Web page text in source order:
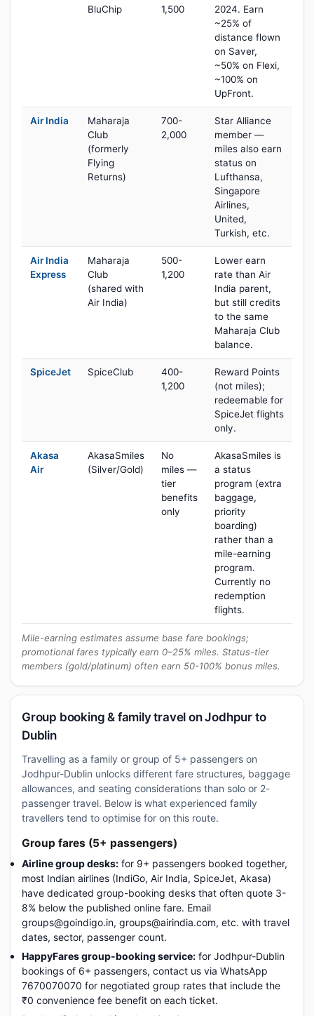
BluChip
1,500
2024. Earn
~25% of
distance flown
on Saver,
~50% on Flexi,
~100% on
UpFront.
Air India
Maharaja
Club
(formerly
Flying
Returns)
700-
2,000
Star Alliance
member —
miles also earn
status on
Lufthansa,
Singapore
Airlines,
United,
Turkish, etc.
Air India
Express
Maharaja
Club
(shared with
Air India)
500-
1,200
Lower earn
rate than Air
India parent,
but still credits
to the same
Maharaja Club
balance.
SpiceJet SpiceClub
400-
1,200
Reward Points
(not miles);
redeemable for
SpiceJet flights
only.
Akasa
Air
AkasaSmiles
(Silver/Gold)
No
miles —
tier
benefits
only
AkasaSmiles is
a status
program (extra
baggage,
priority
boarding)
rather than a
mile-earning
program.
Currently no
redemption
flights.
Mile-earning estimates assume base fare bookings;
promotional fares typically earn 0–25% miles. Status-tier
members (gold/platinum) often earn 50-100% bonus miles.
Group booking & family travel on Jodhpur to
Dublin
Travelling as a family or group of 5+ passengers on
Jodhpur-Dublin unlocks different fare structures, baggage
allowances, and seating considerations than solo or 2-
passenger travel. Below is what experienced family
travellers tend to optimise for on this route.
Group fares (5+ passengers)
Airline group desks: for 9+ passengers booked together,
most Indian airlines (IndiGo, Air India, SpiceJet, Akasa)
have dedicated group-booking desks that often quote 3-
8% below the published online fare. Email
groups@goindigo.in, groups@airindia.com, etc. with travel
dates, sector, passenger count.
HappyFares group-booking service: for Jodhpur-Dublin
bookings of 6+ passengers, contact us via WhatsApp
7670070070 for negotiated group rates that include the
₹0 convenience fee benefit on each ticket.